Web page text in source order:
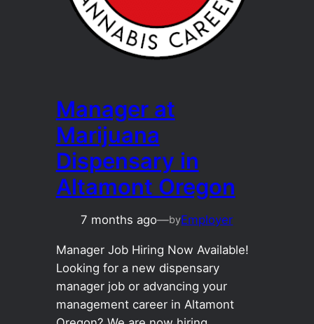
Manager at
Marijuana
Dispensary in
Altamont Oregon
7 months ago—byEmployer
Manager Job Hiring Now Available!
Looking for a new dispensary
manager job or advancing your
management career in Altamont